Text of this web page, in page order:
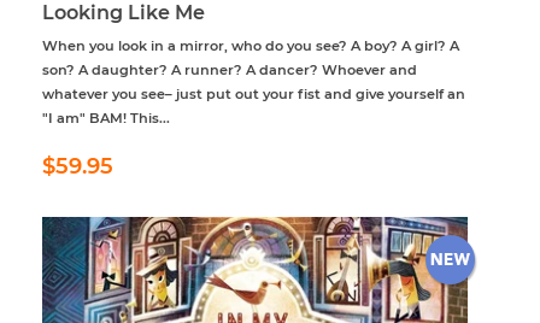
Looking Like Me
When you look in a mirror, who do you see? A boy? A girl? A
son? A daughter? A runner? A dancer? Whoever and
whatever you see– just put out your fist and give yourself an
"I am" BAM! This...
Regular
price
$59.95